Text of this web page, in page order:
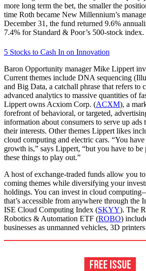
more long term the bet, the smaller the
time Roth became New Millennium’s
December 31, the fund returned 9.6%
7.4% for Standard & Poor’s 500-stock index.
5 Stocks to Cash In on Innovation
Baron Opportunity manager Mike Lippert
Current themes include DNA sequencing
and Big Data, a catchall phrase that refers to
advanced analytics to massive quantities of
Lippert owns Acxiom Corp. (ACXM), a
forefront of behavioral, or targeted,
information about consumers to serve up ads
their interests. Other themes Lippert likes
cloud computing and electric cars. “You
growth is,” says Lippert, “but you have to be
these things to play out.”
A host of exchange-traded funds allow you
coming themes while diversifying your
holdings. You can invest in cloud
that’s accessible from anywhere through
ISE Cloud Computing Index (SKYY). The
Robotics & Automation ETF (ROBO)
businesses as unmanned vehicles, 3D